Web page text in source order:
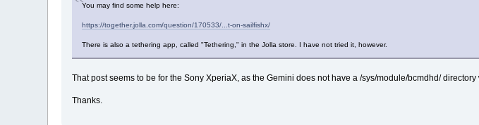
You may find some help here:
https://together.jolla.com/question/170533/...t-on-sailfishx/
There is also a tethering app, called "Tethering," in the Jolla store. I have not tried it, however.
That post seems to be for the Sony XperiaX, as the Gemini does not have a /sys/module/bcmdhd/
Thanks.